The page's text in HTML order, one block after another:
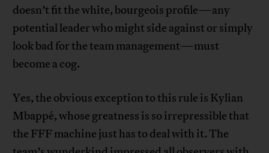
doesn’t fit the white, bourgeois profile—any
potential leader who might side against or simply
look bad for the team management—must
become a cog.
Yes, the obvious exception to this rule is Kylian
Mbappé, whose greatness is so irrepressible that
the FFF machine just has to deal with it. The